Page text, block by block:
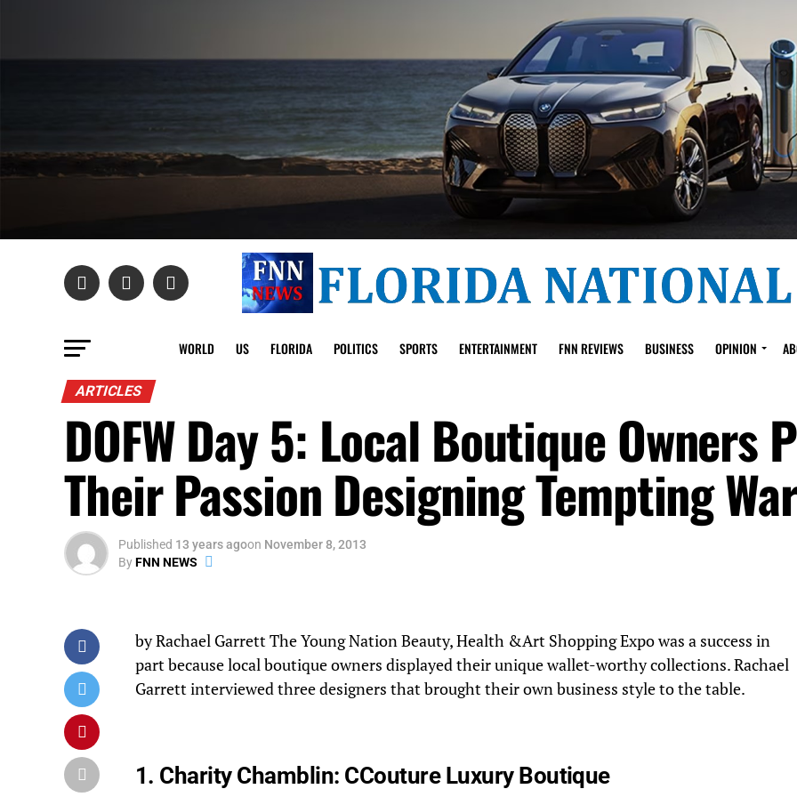
WORLD US FLORIDA POLITICS SPORTS ENTERTAINMENT FNN REVIEWS BUSINESS OPINION
ARTICLES
DOFW Day 5: Local Boutique Owners
Their Passion Designing Tempting
Published 13 years agoon November 8, 2013
ByFNN NEWS
by Rachael Garrett The Young Nation Beauty, Health &Art Shopping Expo was a success in
part because local boutique owners displayed their unique wallet-worthy collections. Rachael
Garrett interviewed three designers that brought their own business style to the table.
1. Charity Chamblin: CCouture Luxury Boutique